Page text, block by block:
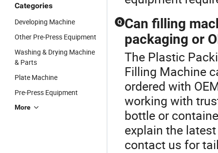
Categories
Developing Machine
Other Pre-Press Equipment
Washing & Drying Machine
& Parts
Plate Machine
Pre-Press Equipment
More
Q Can filling
packaging or
The Plastic
Filling Machine
ordered with
working with
bottle or
explain the
contact us for